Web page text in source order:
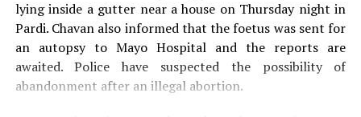
lying inside a gutter near a house on Thursday night in
Pardi. Chavan also informed that the foetus was sent for
an autopsy to Mayo Hospital and the reports are
awaited. Police have suspected the possibility of
abandonment after an illegal abortion.